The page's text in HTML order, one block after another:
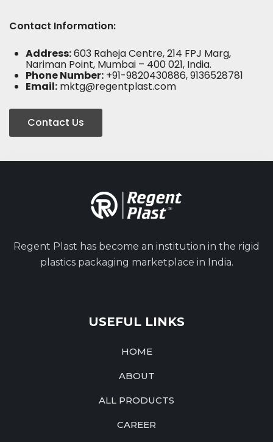
Contact Information:
Address:603 Raheja Centre, 214 FPJ Marg,
Nariman Point, Mumbai – 400 021, India.
Phone Number: +91-9820430886, 9136528781
Email: mktg@regentplast.com
Contact Us
Regent Plast has become an institution in the rigid
plastics packaging marketplace in India.
USEFUL LINKS
HOME
ABOUT
ALL PRODUCTS
CAREER